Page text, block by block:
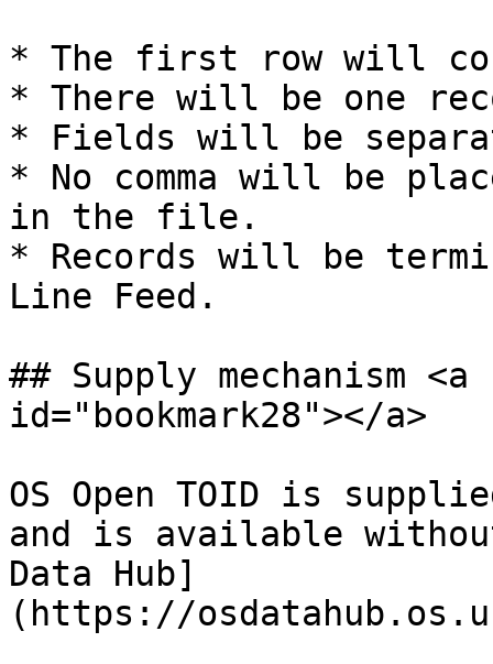
* The first row will
* There will be one
* Fields will be
* No comma will be
in the file.
* Records will be
Line Feed.
## Supply mechanism
id="bookmark28"></a>
OS Open TOID is
and is available
Data Hub]
(https://